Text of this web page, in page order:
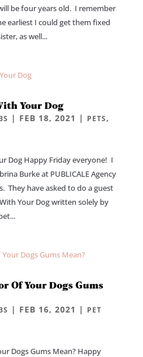
be four years old. I remember
earliest I could get them fixed
as well...
Your Dog
| FEB 18, 2021 | PETS,
Dog Happy Friday everyone! I
Burke at PUBLICALE Agency
They have asked to do a guest
Your Dog written solely by
Of Your Dogs Gums
| FEB 16, 2021 | PET
Dogs Gums Mean? Happy